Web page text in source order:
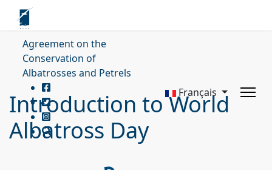
Agreement on the
Conservation of
Albatrosses and Petrels
Français
Introduction to World
Albatross Day